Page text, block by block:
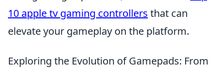
10 apple tv gaming controllers that can
elevate your gameplay on the platform.
Exploring the Evolution of Gamepads: From